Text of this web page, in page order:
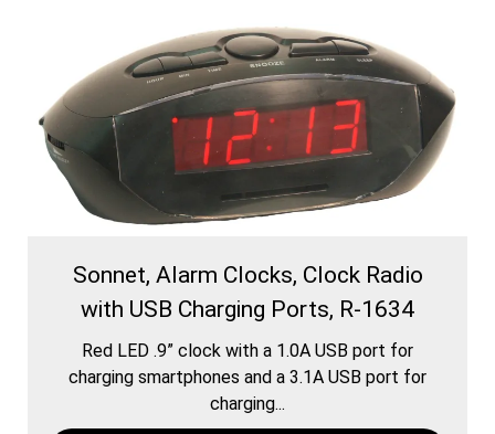
Sonnet, Alarm Clocks, Clock Radio
with USB Charging Ports, R-1634
Red LED .9” clock with a 1.0A USB port for
charging smartphones and a 3.1A USB port for
charging...